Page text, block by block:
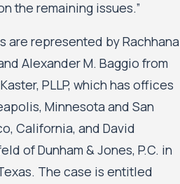
the remaining issues.”
are represented by Rachhana
Alexander M. Baggio from
PLLP, which has offices
Minnesota and San
California, and David
of Dunham & Jones, P.C. in
The case is entitled